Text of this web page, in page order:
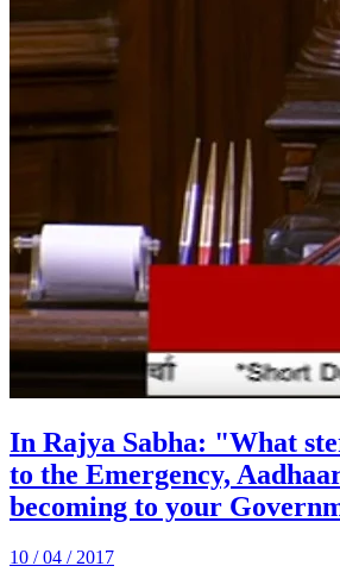
In Rajya Sabha: "What
to the Emergency,
becoming to your
10 / 04 / 2017